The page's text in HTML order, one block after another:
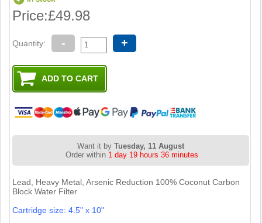
Price:£49.98
Quantity: - +
Want it byTuesday, 11 August
Order within 1 day 19 hours 36 minutes
Lead, Heavy Metal, Arsenic Reduction 100% Coconut Carbon
Block Water Filter
Cartridge size: 4.5" x 10"